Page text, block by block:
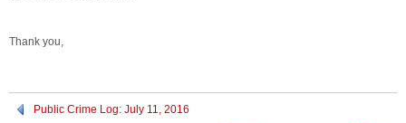
Thank you,
Public Crime Log: July 11, 2016